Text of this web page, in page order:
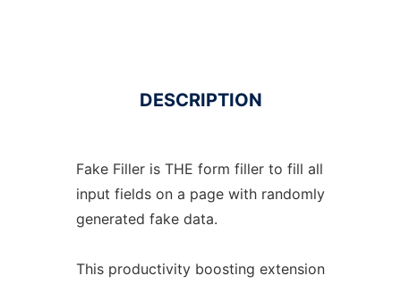
DESCRIPTION
Fake Filler is THE form filler to fill all
input fields on a page with randomly
generated fake data.
This productivity boosting extension